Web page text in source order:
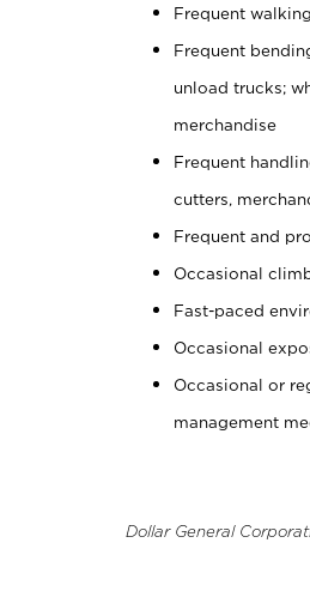
Frequent
Frequent
unload trucks;
merchandise
Frequent
cutters,
Frequent and
Occasional
Fast-paced
Occasional
Occasional or
management
Dollar General